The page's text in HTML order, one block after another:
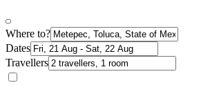
Where to?
Dates
Travellers